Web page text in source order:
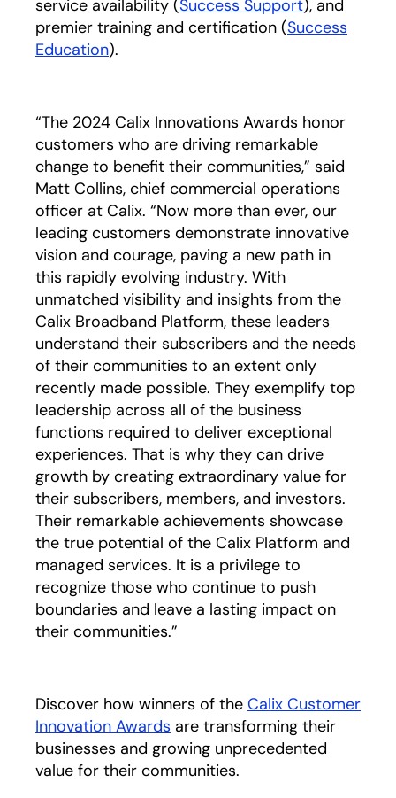
service availability (Success Support), and
premier training and certification (Success
Education).
“The 2024 Calix Innovations Awards honor
customers who are driving remarkable
change to benefit their communities,” said
Matt Collins, chief commercial operations
officer at Calix. “Now more than ever, our
leading customers demonstrate innovative
vision and courage, paving a new path in
this rapidly evolving industry. With
unmatched visibility and insights from the
Calix Broadband Platform, these leaders
understand their subscribers and the needs
of their communities to an extent only
recently made possible. They exemplify top
leadership across all of the business
functions required to deliver exceptional
experiences. That is why they can drive
growth by creating extraordinary value for
their subscribers, members, and investors.
Their remarkable achievements showcase
the true potential of the Calix Platform and
managed services. It is a privilege to
recognize those who continue to push
boundaries and leave a lasting impact on
their communities.”
Discover how winners of the Calix Customer
Innovation Awards are transforming their
businesses and growing unprecedented
value for their communities.